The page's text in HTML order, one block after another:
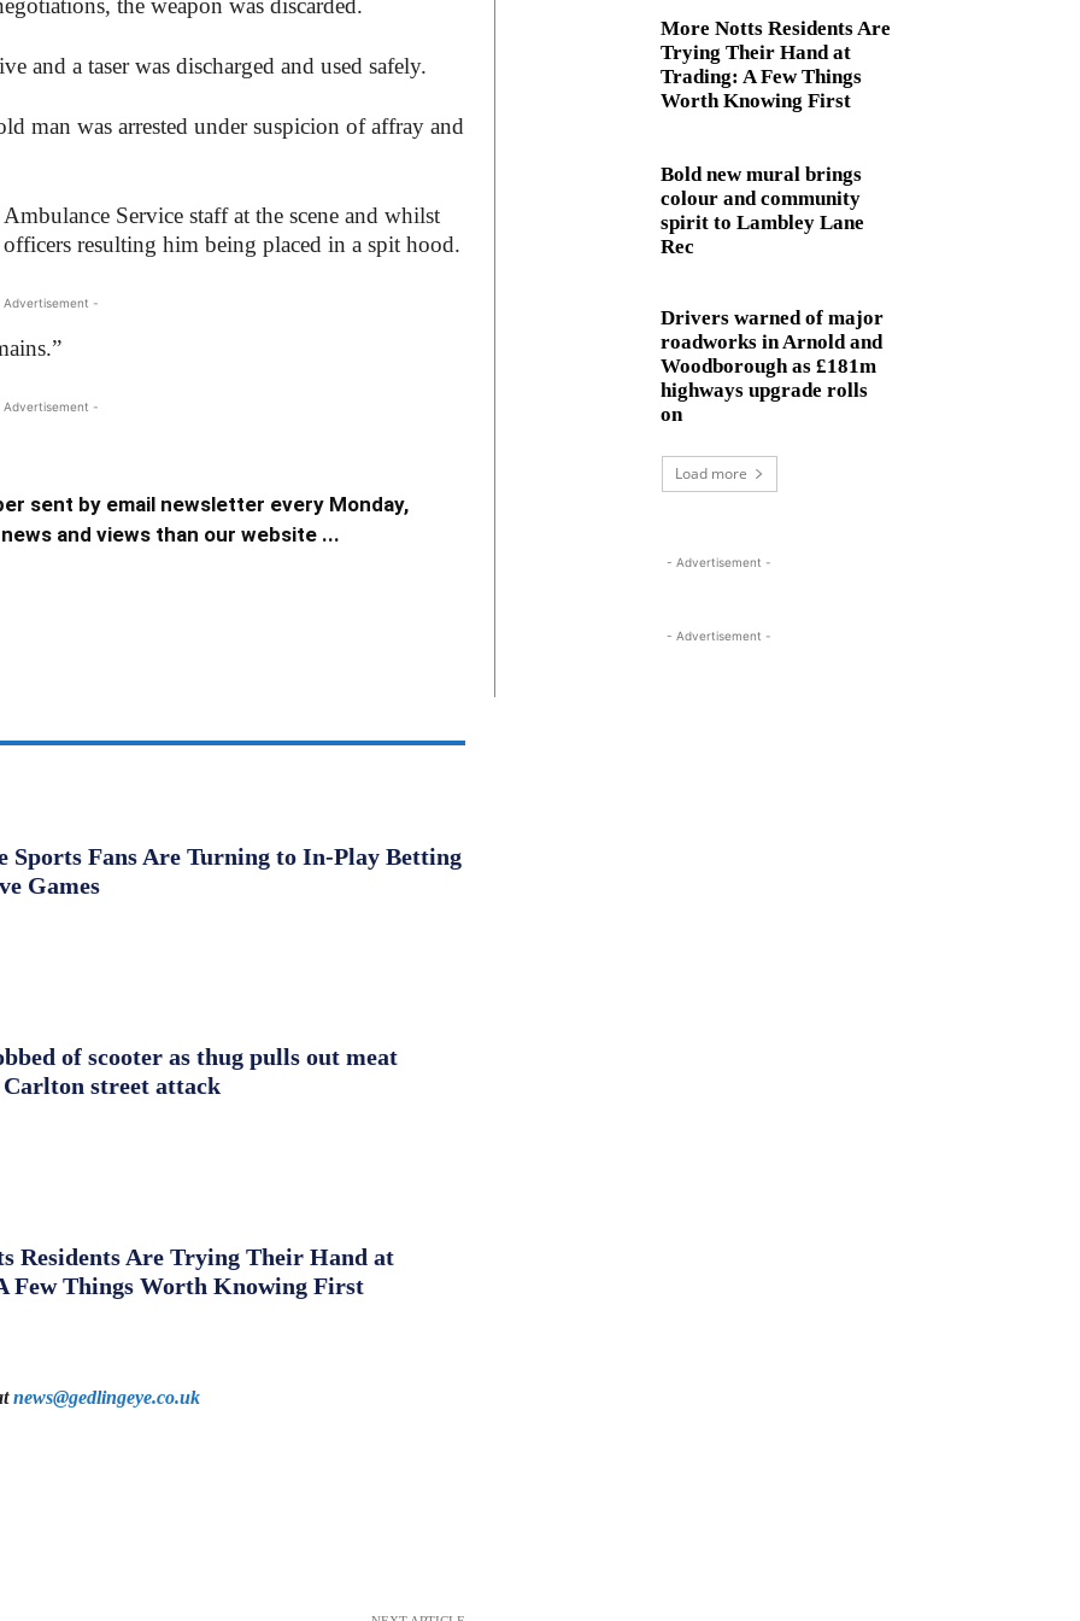
and a taser was discharged and used safely.
man was arrested under suspicion of affray and
Service staff at the scene and whilst
resulting him being placed in a spit hood.
-
-
sent by email newsletter every Monday,
and views than our website ...
Sports Fans Are Turning to In-Play Betting
Games
of scooter as thug pulls out meat
street attack
Residents Are Trying Their Hand at
Few Things Worth Knowing First
news@gedlingeye.co.uk
More Notts Residents Are
Trying Their Hand at
Trading: A Few Things
Worth Knowing First
Bold new mural brings
colour and community
spirit to Lambley Lane
Rec
Drivers warned of major
roadworks in Arnold and
Woodborough as £181m
highways upgrade rolls
on
Load more
- Advertisement -
- Advertisement -